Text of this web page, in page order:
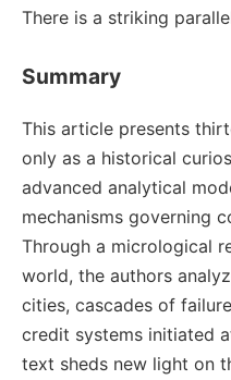
There is a striking
Summary
This article presents
only as a historical
advanced analytical
mechanisms governing
Through a micrological
world, the authors
cities, cascades of
credit systems initiated
text sheds new light on